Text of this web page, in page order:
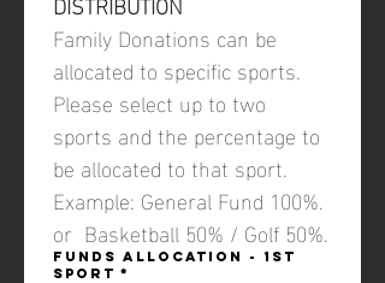
Family Donations can be
allocated to specific sports.
Please select up to two
sports and the percentage to
be allocated to that sport.
Example: General Fund 100%.
or  Basketball 50% / Golf 50%.
Funds Allocation - 1st
Sport *